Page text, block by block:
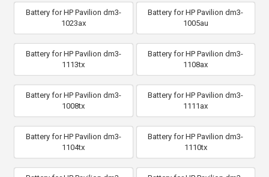
Battery for HP Pavilion dm3-
1023ax
Battery for HP Pavilion dm3-
1005au
Battery for HP Pavilion dm3-
1113tx
Battery for HP Pavilion dm3-
1108ax
Battery for HP Pavilion dm3-
1008tx
Battery for HP Pavilion dm3-
1111ax
Battery for HP Pavilion dm3-
1104tx
Battery for HP Pavilion dm3-
1110tx